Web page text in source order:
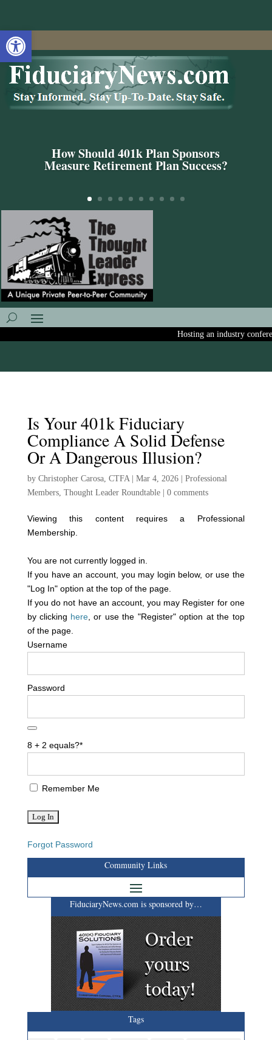
Open toolbar
How Should 401k Plan Sponsors
Measure Retirement Plan Success?
Hosting an industry
Is Your 401k Fiduciary
Compliance A Solid Defense
Or A Dangerous Illusion?
by Christopher Carosa, CTFA| Mar 4, 2026| Professional
Members, Thought Leader Roundtable| 0 comments
Viewing this content requires a Professional
Membership.
You are not currently logged in.
If you have an account, you may login below, or use the
"Log In" option at the top of the page.
If you do not have an account, you may Register for one
by clicking here, or use the "Register" option at the top
of the page.
Username
Password
8 + 2 equals?*
Remember Me
Forgot Password
Community Links
FiduciaryNews.com is sponsored by…
Tags